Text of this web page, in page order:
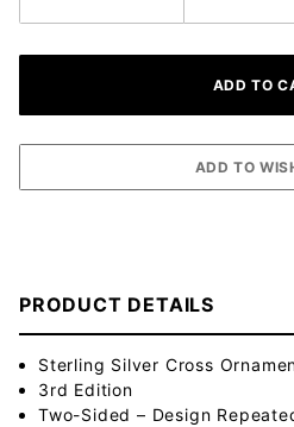
PRODUCT DETAILS
Sterling Silver Cross
3rd Edition
Two-Sided – Design